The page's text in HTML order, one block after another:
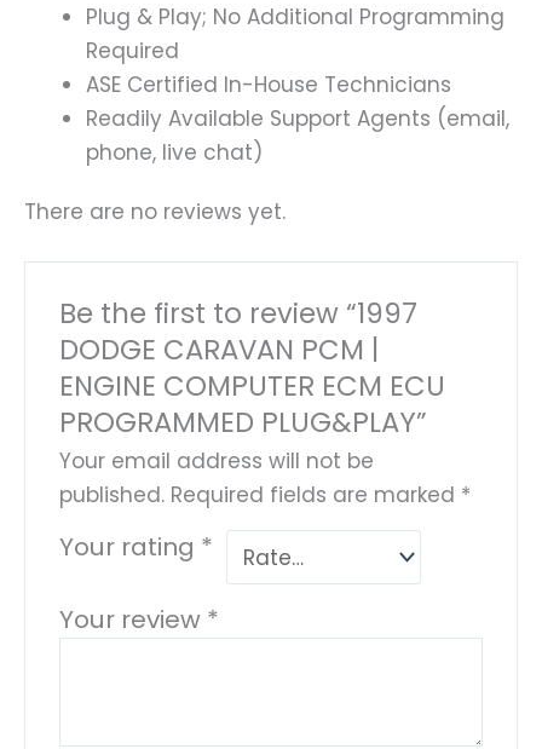
Plug & Play; No Additional Programming
Required
ASE Certified In-House Technicians
Readily Available Support Agents (email,
phone, live chat)
There are no reviews yet.
Be the first to review “1997
DODGE CARAVAN PCM |
ENGINE COMPUTER ECM ECU
PROGRAMMED PLUG&PLAY”
Your email address will not be
published. Required fields are marked *
Your rating *
Your review *